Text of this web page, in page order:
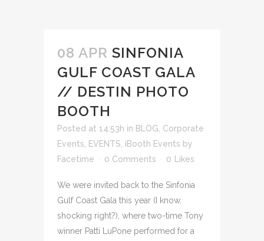
08 APR SINFONIA
GULF COAST GALA
// DESTIN PHOTO
BOOTH
Posted at 14:53h in BLOG Corporate
Events
EVENTS iBooth Events by
Facetime
0 Comments 0 Likes
We were invited back to the Sinfonia
Gulf Coast Gala this year (I know,
shocking right?), where two-time Tony
winner Patti LuPone performed for a